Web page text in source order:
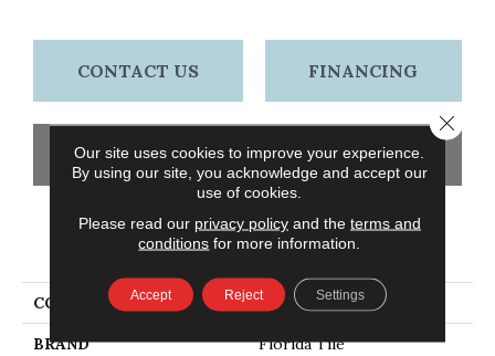
CONTACT US FINANCING
GET COUPON
PRODUCT ATTRIBUTES
COLLECTION Emotive
BRAND Florida Tile
Our site uses cookies to improve your experience.
By using our site, you acknowledge and accept our
use of cookies.
Please read our privacy policyand the terms and
conditions for more information.
Accept Reject Settings
Close